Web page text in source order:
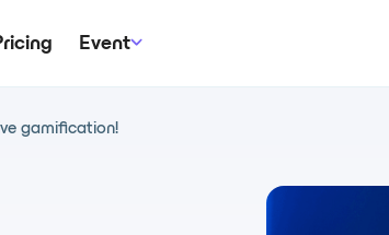
Event
gamification!